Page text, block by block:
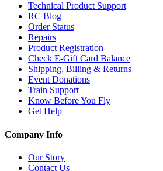
Technical Product Support
RC Blog
Order Status
Repairs
Product Registration
Check E-Gift Card Balance
Shipping, Billing & Returns
Event Donations
Train Support
Know Before You Fly
Get Help
Company Info
Our Story
Contact Us